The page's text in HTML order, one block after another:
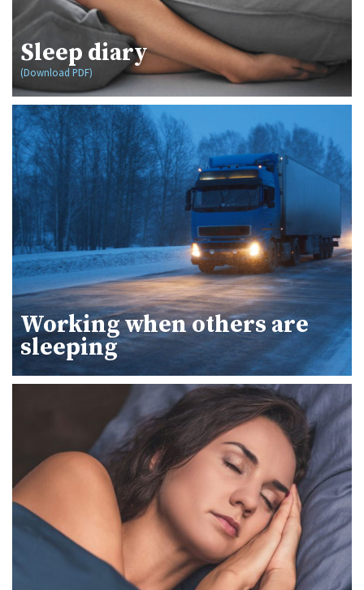
Sleep diary
(Download PDF)
Working when others are
sleeping